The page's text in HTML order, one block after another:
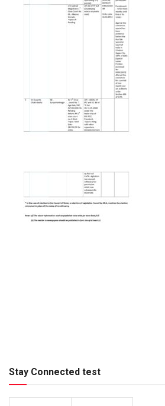
Stay Connected test